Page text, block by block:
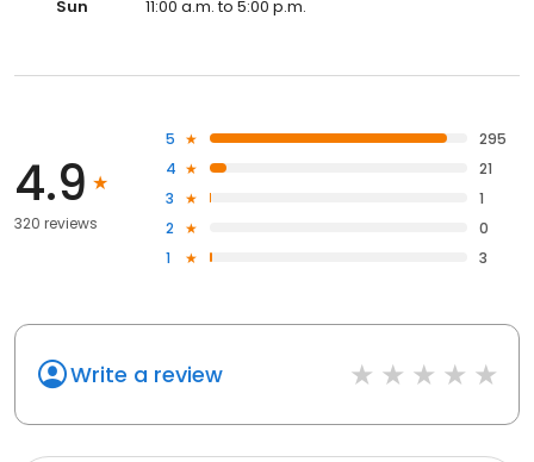
Sun 11:00 a.m. to 5:00 p.m.
4.9
320 reviews
5
295
4
21
3
1
2
0
1
3
Write a review